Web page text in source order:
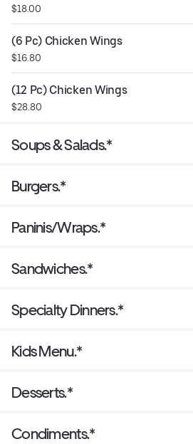
$18.00
(6 Pc) Chicken Wings
$16.80
(12 Pc) Chicken Wings
$28.80
Soups & Salads.*
Burgers.*
Paninis/Wraps.*
Sandwiches.*
Specialty Dinners.*
Kids Menu.*
Desserts.*
Condiments.*